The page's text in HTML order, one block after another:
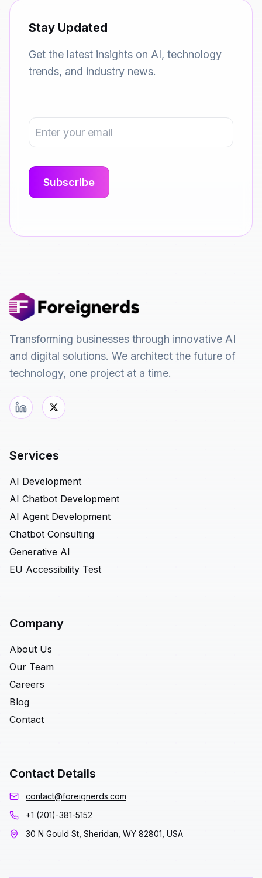
Stay Updated
Get the latest insights on AI, technology
trends, and industry news.
Transforming businesses through innovative AI
and digital solutions. We architect the future of
technology, one project at a time.
Services
AI Development
AI Chatbot Development
AI Agent Development
Chatbot Consulting
Generative AI
EU Accessibility Test
Company
About Us
Our Team
Careers
Blog
Contact
Contact Details
contact@foreignerds.com
+1 (201)-381-5152
30 N Gould St, Sheridan, WY 82801, USA